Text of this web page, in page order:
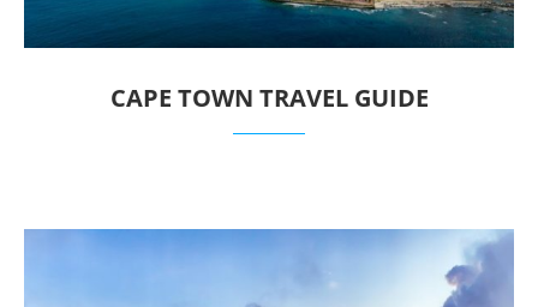
CAPE TOWN TRAVEL GUIDE